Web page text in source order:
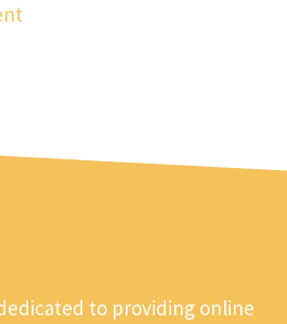
to providing online